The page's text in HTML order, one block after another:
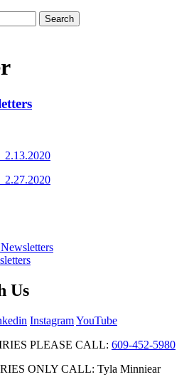
Us
InstagramYouTube
PLEASE CALL: 609-452-5980
ONLY CALL: Tyla Minniear